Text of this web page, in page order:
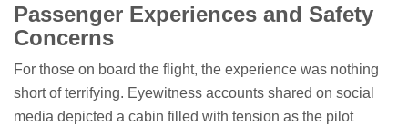
Passenger Experiences and Safety
Concerns
For those on board the flight, the experience was nothing
short of terrifying. Eyewitness accounts shared on social
media depicted a cabin filled with tension as the pilot